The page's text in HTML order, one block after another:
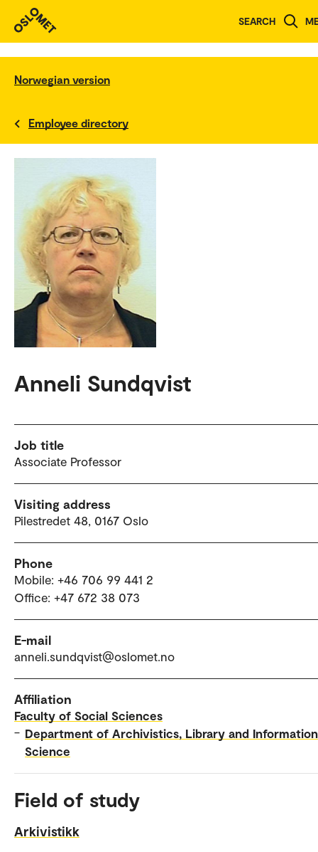
SEARCH
Norwegian version
Employee directory
Anneli Sundqvist
Job title
Associate Professor
Visiting address
Pilestredet 48, 0167 Oslo
Phone
Mobile: +46 706 99 441 2
Office: +47 672 38 073
E-mail
anneli.sundqvist@oslomet.no
Affiliation
Faculty of Social Sciences
– Department of Archivistics, Library and Information
Science
Field of study
Arkivistikk